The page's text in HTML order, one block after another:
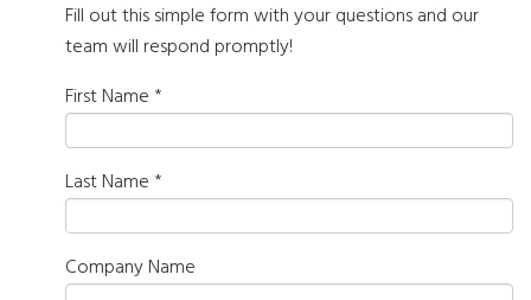
Fill out this simple form with your questions and our
team will respond promptly!
First Name *
Last Name *
Company Name